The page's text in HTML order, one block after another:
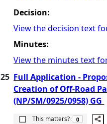
Decision:
View the decision text
Minutes:
View the minutes text
Full Application -
Creation of Off-Road
(NP/SM/0925/0958) GG
This matters?
The
0